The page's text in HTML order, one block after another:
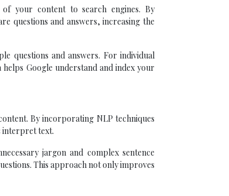
your content to search engines. By
questions and answers, increasing the
questions and answers. For individual
Google understand and index your
By incorporating NLP techniques
interpret text.
jargon and complex sentence
This approach not only improves